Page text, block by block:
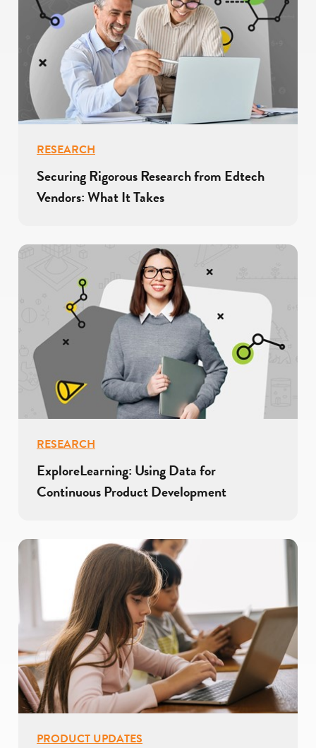
RESEARCH
Securing Rigorous Research from Edtech
Vendors: What It Takes
RESEARCH
ExploreLearning: Using Data for
Continuous Product Development
PRODUCT UPDATES